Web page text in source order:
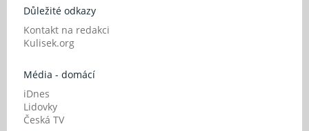
Důležité odkazy
Kontakt na redakci
Kulisek.org
Média - domácí
iDnes
Lidovky
Česká TV